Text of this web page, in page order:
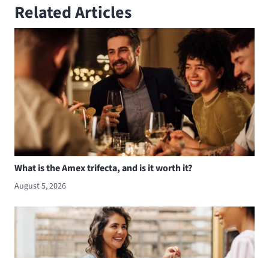
Related Articles
What is the Amex trifecta, and is it worth it?
August 5, 2026